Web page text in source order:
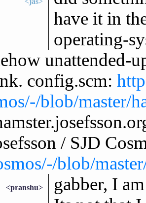
have it in
operating-
unattended-
config.scm:
blob/master/
/ SJD
blob/
<pranshu>
gabber, I